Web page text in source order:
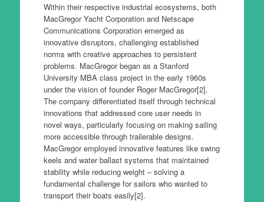
Within their respective industrial ecosystems, both
MacGregor Yacht Corporation and Netscape
Communications Corporation emerged as
innovative disruptors, challenging established
norms with creative approaches to persistent
problems. MacGregor began as a Stanford
University MBA class project in the early 1960s
under the vision of founder Roger MacGregor[2].
The company differentiated itself through technical
innovations that addressed core user needs in
novel ways, particularly focusing on making sailing
more accessible through trailerable designs.
MacGregor employed innovative features like swing
keels and water ballast systems that maintained
stability while reducing weight – solving a
fundamental challenge for sailors who wanted to
transport their boats easily[2].